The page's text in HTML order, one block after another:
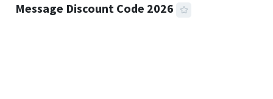
Message Discount Code 2026